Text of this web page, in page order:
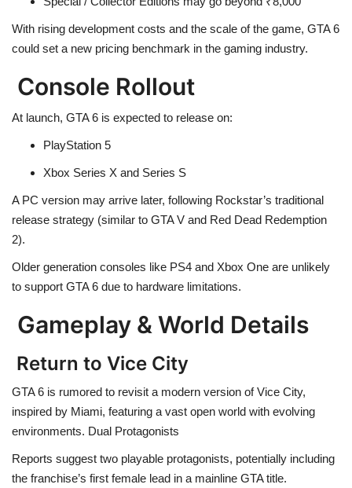
With rising development costs and the scale of the game, GTA 6
could set a new pricing benchmark in the gaming industry.
Console Rollout
At launch, GTA 6 is expected to release on:
PlayStation 5
Xbox Series X and Series S
A PC version may arrive later, following Rockstar’s traditional
release strategy (similar to GTA V and Red Dead Redemption
2).
Older generation consoles like PS4 and Xbox One are unlikely
to support GTA 6 due to hardware limitations.
Gameplay & World Details
Return to Vice City
GTA 6 is rumored to revisit a modern version of Vice City,
inspired by Miami, featuring a vast open world with evolving
environments. Dual Protagonists
Reports suggest two playable protagonists, potentially including
the franchise’s first female lead in a mainline GTA title.